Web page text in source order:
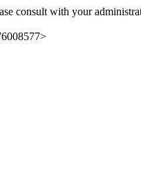
consult with your